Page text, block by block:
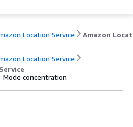
Location Service
Location Service
Mode concentration